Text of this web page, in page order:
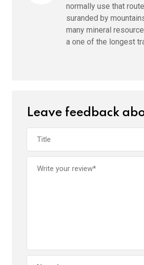
normally use that
suranded by
many mineral
a one of the longest
Leave feedback